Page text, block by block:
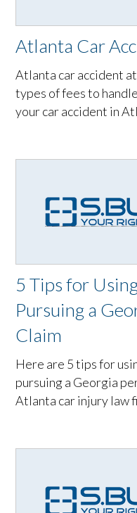
Atlanta Car
Atlanta car accident
types of fees to
your car accident in
5 Tips for
Pursuing a
Claim
Here are 5 tips for
pursuing a Georgia
Atlanta car injury law